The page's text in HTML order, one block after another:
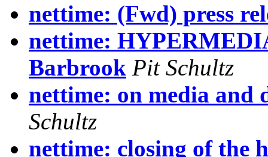
nettime: (Fwd) press
nettime:
Barbrook Pit Schultz
nettime: on media and
Schultz
nettime: closing of the